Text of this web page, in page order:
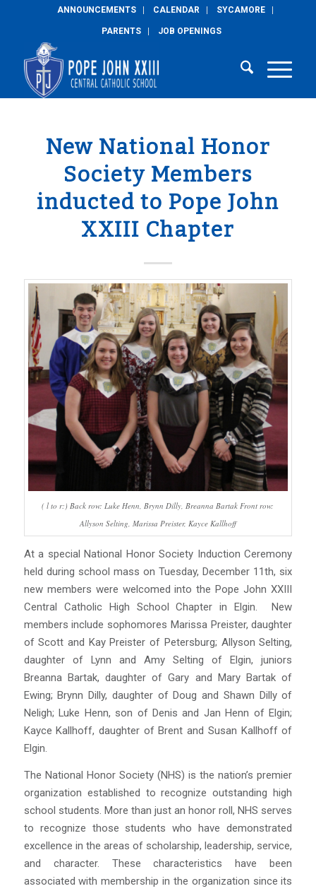
ANNOUNCEMENTS CALENDAR SYCAMORE
PARENTS JOB OPENINGS
New National Honor
Society Members
inducted to Pope John
XXIII Chapter
( l to r:) Back row: Luke Henn, Brynn Dilly, Breanna Bartak Front row:
Allyson Selting, Marissa Preister, Kayce Kallhoff
At a special National Honor Society Induction Ceremony
held during school mass on Tuesday, December 11th, six
new members were welcomed into the Pope John XXIII
Central Catholic High School Chapter in Elgin. New
members include sophomores Marissa Preister, daughter
of Scott and Kay Preister of Petersburg; Allyson Selting,
daughter of Lynn and Amy Selting of Elgin, juniors
Breanna Bartak, daughter of Gary and Mary Bartak of
Ewing; Brynn Dilly, daughter of Doug and Shawn Dilly of
Neligh; Luke Henn, son of Denis and Jan Henn of Elgin;
Kayce Kallhoff, daughter of Brent and Susan Kallhoff of
Elgin.
The National Honor Society (NHS) is the nation’s premier
organization established to recognize outstanding high
school students. More than just an honor roll,NHS serves
to recognize those students who have demonstrated
excellence in the areas of scholarship, leadership, service,
and character. These characteristics have been
associated with membership in the organization since its